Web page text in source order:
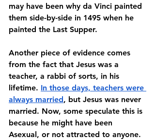
may have been why da Vinci painted
them side-by-side in 1495 when he
painted the Last Supper.
Another piece of evidence comes
from the fact that Jesus was a
teacher, a rabbi of sorts, in his
lifetime. In those days, teachers were
always married, but Jesus was never
married. Now, some speculate this is
because he might have been
Asexual, or not attracted to anyone.